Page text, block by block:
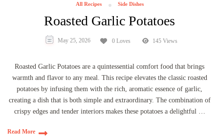
All Recipes Side Dishes
Roasted Garlic Potatoes
May 25, 2026 0 Loves 145 Views
Roasted Garlic Potatoes are a quintessential comfort food that brings
warmth and flavor to any meal. This recipe elevates the classic roasted
potatoes by infusing them with the rich, aromatic essence of garlic,
creating a dish that is both simple and extraordinary. The combination of
crispy edges and tender interiors makes these potatoes a delightful …
Read More